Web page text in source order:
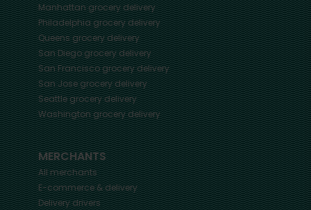
Manhattangrocery delivery
Philadelphiagrocery delivery
Queensgrocery delivery
San Diegogrocery delivery
San Franciscogrocery delivery
San Josegrocery delivery
Seattlegrocery delivery
Washingtongrocery delivery
MERCHANTS
All merchants
E-commerce & delivery
Delivery drivers